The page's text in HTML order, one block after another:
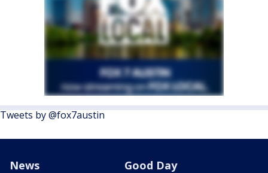
Tweets by @fox7austin
News Good Day